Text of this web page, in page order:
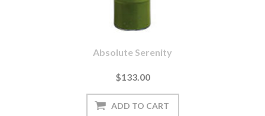
Absolute Serenity
$133.00